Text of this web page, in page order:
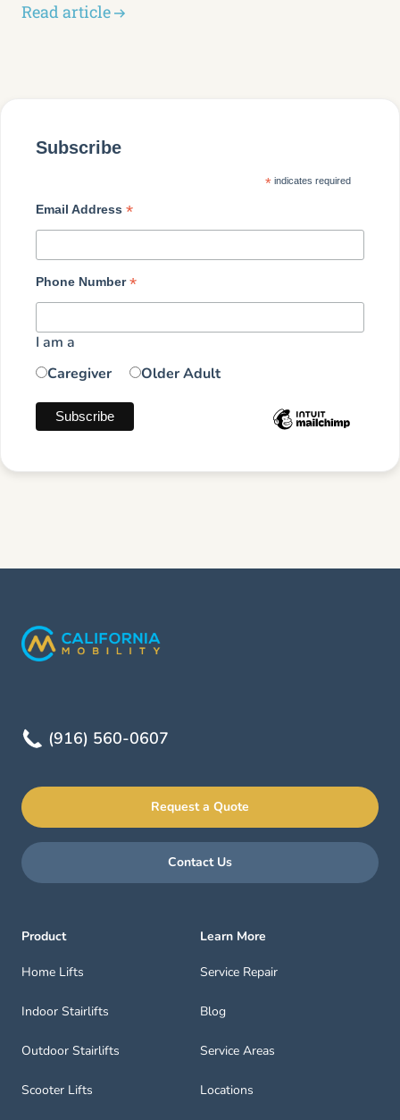
Read article
Subscribe
* indicates required
Email Address *
Phone Number*
I am a
Caregiver
Older Adult
(916) 560-0607
Request a Quote
Contact Us
Product
Home Lifts
Indoor Stairlifts
Outdoor Stairlifts
Scooter Lifts
Learn More
Service Repair
Blog
Service Areas
Locations